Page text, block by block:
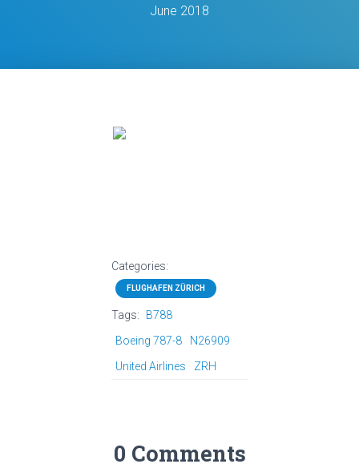
June 2018
Categories:
FLUGHAFEN ZÜRICH
Tags:
B788
Boeing 787-8
N26909
United Airlines
ZRH
0 Comments